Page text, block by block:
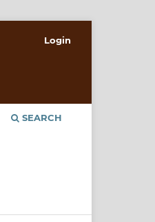
SEARCH
Login